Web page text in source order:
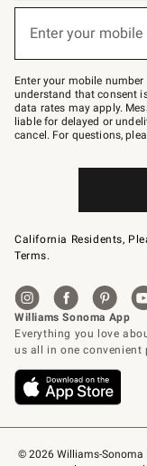
© 2026 Williams-Sonoma
below
Join
–
text
JOINWS
to
79094.
Enter your
Enter your mobile
understand that consent
data rates may apply.
liable for delayed or
cancel. For questions,
California Residents,
Terms.